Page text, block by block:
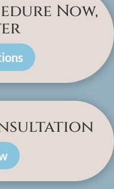
Now,